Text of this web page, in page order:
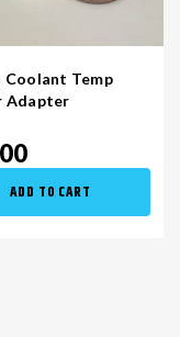
Coolant Temp
Adapter
ADD TO CART